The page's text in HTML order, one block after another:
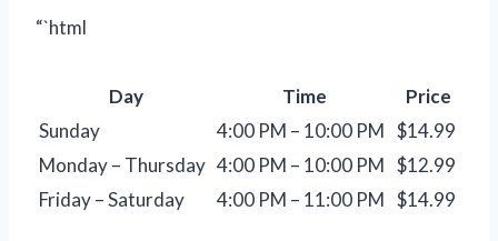
“`html
Day Time
Price
Sunday
4:00 PM – 10:00 PM $14.99
Monday – Thursday 4:00 PM – 10:00 PM $12.99
Friday – Saturday
4:00 PM – 11:00 PM $14.99